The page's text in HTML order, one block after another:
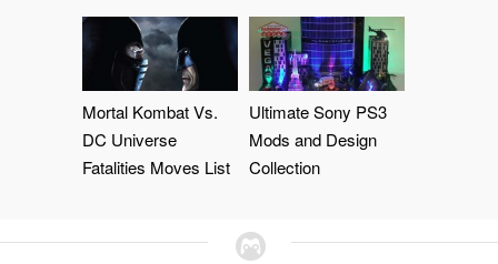
Mortal Kombat Vs.
DC Universe
Fatalities Moves List
Ultimate Sony PS3
Mods and Design
Collection